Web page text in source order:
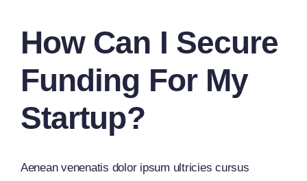
How Can I Secure
Funding For My
Startup?
Aenean venenatis dolor ipsum ultricies cursus